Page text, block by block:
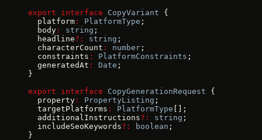
export interface CopyVariant {
  platform
: PlatformType ;
  body
: string ;
  headline
?: string ;
  characterCount
: number ;
  constraints
: PlatformConstraints ;
  generatedAt
: Date ;
}
export interface CopyGenerationRequest {
  property
: PropertyListing ;
  targetPlatforms
: PlatformType [];
  additionalInstructions
?: string ;
  includeSeoKeywords
?: boolean ;
}